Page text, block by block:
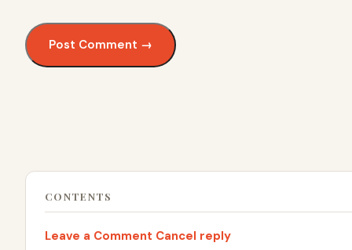
CONTENTS
Leave a Comment Cancel reply